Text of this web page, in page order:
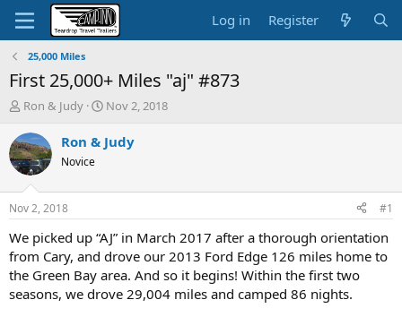
Log in Register
25,000 Miles
First 25,000+ Miles "aj" #873
T
r
e
a
d
t
a
t
e
r
Ron & Judy
S
a
r
t
e
Nov 2, 2018
Ron & Judy
Novice
Nov 2, 2018 #1
We picked up “AJ” in March 2017 after a thorough orientation
from Cary, and drove our 2013 Ford Edge 126 miles home to
the Green Bay area. And so it begins! Within the first two
seasons, we drove 29,004 miles and camped 86 nights.